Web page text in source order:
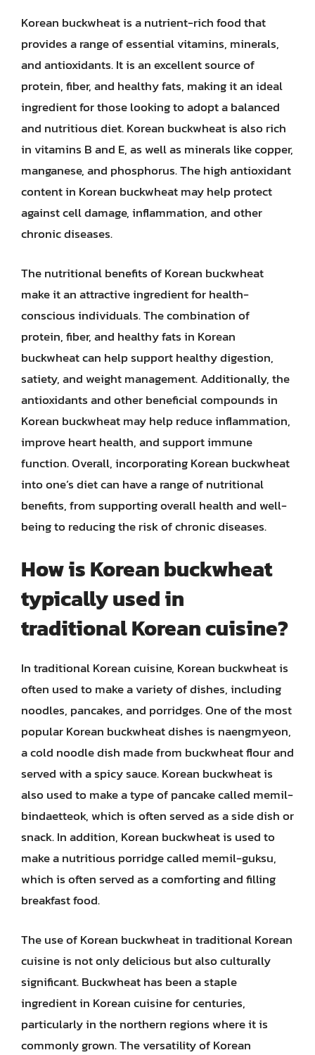
Korean buckwheat is a nutrient-rich food that
provides a range of essential vitamins, minerals,
and antioxidants. It is an excellent source of
protein, fiber, and healthy fats, making it an ideal
ingredient for those looking to adopt a balanced
and nutritious diet. Korean buckwheat is also rich
in vitamins B and E, as well as minerals like copper,
manganese, and phosphorus. The high antioxidant
content in Korean buckwheat may help protect
against cell damage, inflammation, and other
chronic diseases.
The nutritional benefits of Korean buckwheat
make it an attractive ingredient for health-
conscious individuals. The combination of
protein, fiber, and healthy fats in Korean
buckwheat can help support healthy digestion,
satiety, and weight management. Additionally, the
antioxidants and other beneficial compounds in
Korean buckwheat may help reduce inflammation,
improve heart health, and support immune
function. Overall, incorporating Korean buckwheat
into one’s diet can have a range of nutritional
benefits, from supporting overall health and well-
being to reducing the risk of chronic diseases.
How is Korean buckwheat
typically used in
traditional Korean cuisine?
In traditional Korean cuisine, Korean buckwheat is
often used to make a variety of dishes, including
noodles, pancakes, and porridges. One of the most
popular Korean buckwheat dishes is naengmyeon,
a cold noodle dish made from buckwheat flour and
served with a spicy sauce. Korean buckwheat is
also used to make a type of pancake called memil-
bindaetteok, which is often served as a side dish or
snack. In addition, Korean buckwheat is used to
make a nutritious porridge called memil-guksu,
which is often served as a comforting and filling
breakfast food.
The use of Korean buckwheat in traditional Korean
cuisine is not only delicious but also culturally
significant. Buckwheat has been a staple
ingredient in Korean cuisine for centuries,
particularly in the northern regions where it is
commonly grown. The versatility of Korean